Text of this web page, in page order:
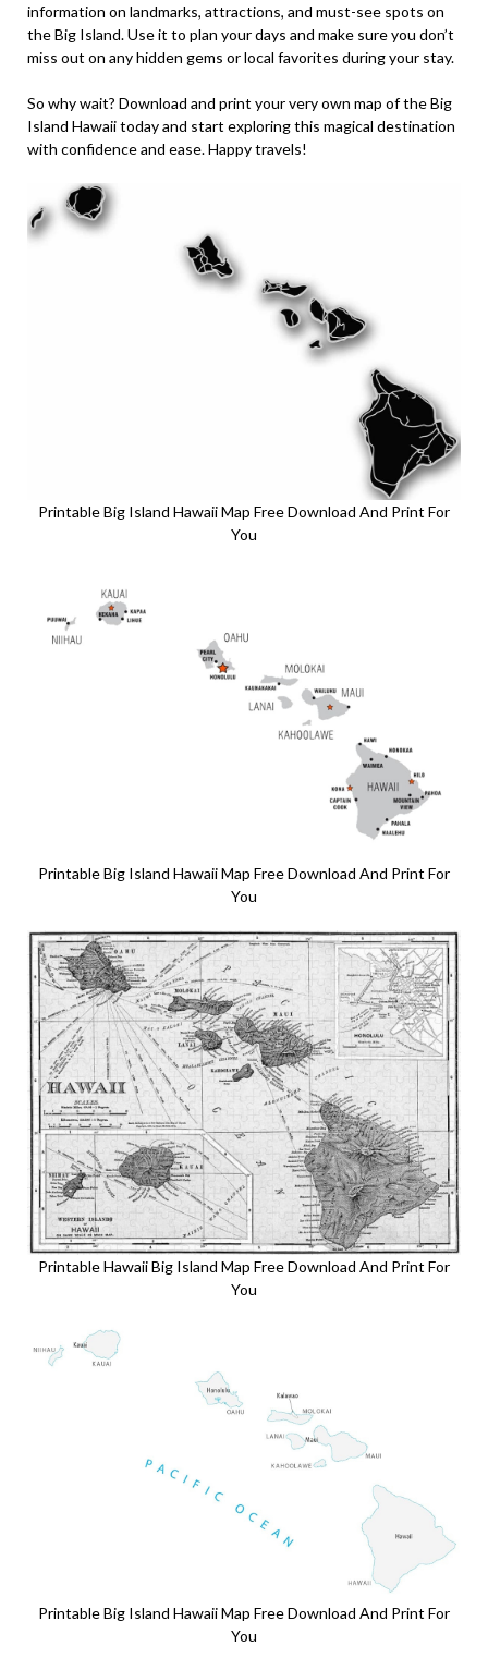
information on landmarks, attractions, and must-see spots on
the Big Island. Use it to plan your days and make sure you don’t
miss out on any hidden gems or local favorites during your stay.
So why wait? Download and print your very own map of the Big
Island Hawaii today and start exploring this magical destination
with confidence and ease. Happy travels!
Printable Big Island Hawaii Map Free Download And Print For
You
Printable Big Island Hawaii Map Free Download And Print For
You
Printable Hawaii Big Island Map Free Download And Print For
You
Printable Big Island Hawaii Map Free Download And Print For
You